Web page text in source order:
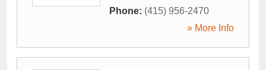
Phone: (415) 956-2470
» More Info